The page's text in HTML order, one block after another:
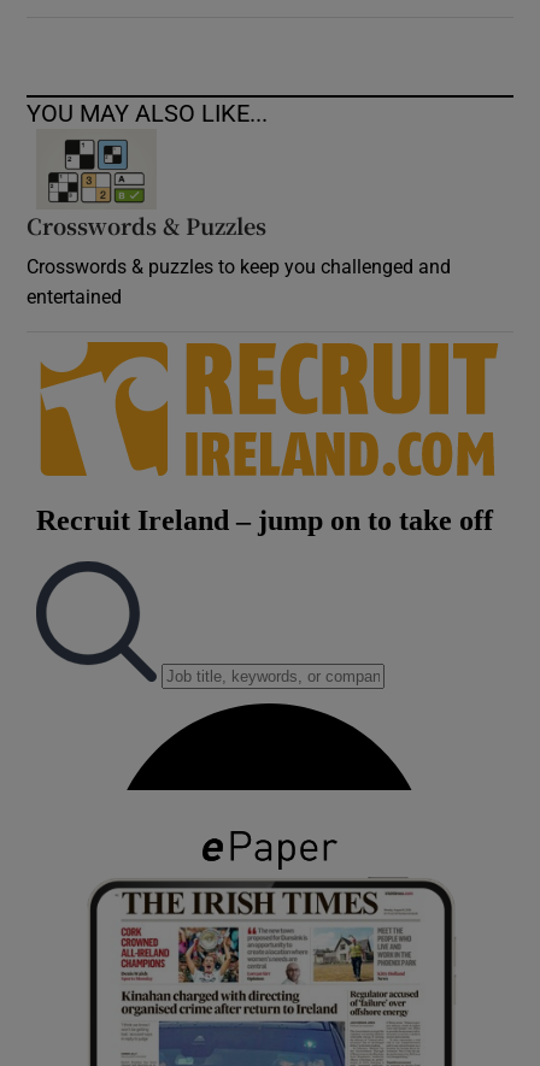
YOU MAY ALSO LIKE...
Crosswords & Puzzles
Crosswords & puzzles to keep you challenged and
entertained